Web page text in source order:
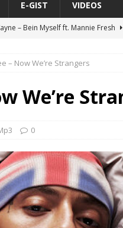
E-GIST VIDEOS
– Bein Myself ft. Mannie Fresh
– Alone In The Studio With My
– Bein Myself ft. Mannie Fresh
– Now We’re Strangers
We’re
0